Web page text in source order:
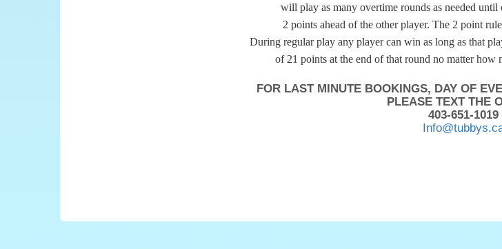
will play as many overtime rounds as needed until
2 points ahead of the other player. The 2 point
During regular play any player can win as long as that
of 21 points at the end of that round no matter how
FOR LAST MINUTE BOOKINGS, DAY OF
PLEASE TEXT THE
403-651-1019